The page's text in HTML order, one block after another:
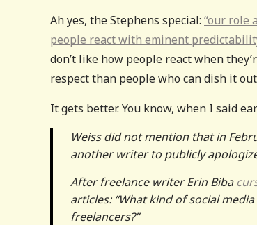
Ah yes, the Stephens special: “our role
people react with eminent
don’t like how people react when
respect than people who can dish it
It gets better. You know, when I said
Weiss did not mention that in
another writer to publicly
After freelance writer Erin Biba
articles: “What kind of social
freelancers?”